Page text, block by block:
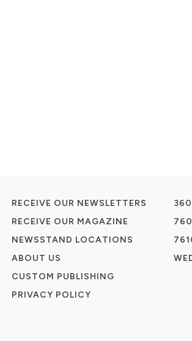
RECEIVE OUR NEWSLETTERS
RECEIVE OUR MAGAZINE
NEWSSTAND LOCATIONS
ABOUT US
CUSTOM PUBLISHING
PRIVACY POLICY